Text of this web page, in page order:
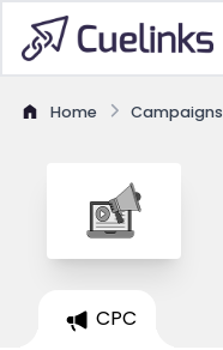
Home Campaigns
CPC